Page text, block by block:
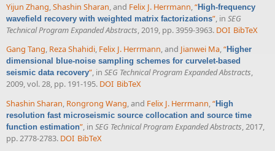
Yijun Zhang Shashin Sharan , and Felix J. Herrmann “High-frequency
wavefield recovery with weighted matrix factorizations” , in SEG
Technical Program Expanded Abstracts , 2019, pp. 3959-3963. DOI BibTeX
Gang Tang, Reza Shahidi, Felix J. Herrmann, and Jianwei Ma,“Higher
dimensional blue-noise sampling schemes for curvelet-based
seismic data recovery”, in SEG Technical Program Expanded Abstracts,
2009, vol. 28, pp. 191-195. DOI BibTeX
Shashin Sharan, Rongrong Wang, and Felix J. Herrmann,“High
resolution fast microseismic source collocation and source time
function estimation”, in SEG Technical Program Expanded Abstracts, 2017,
pp. 2778-2783. DOI BibTeX